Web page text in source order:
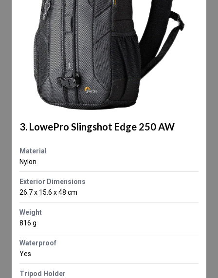
3. LowePro Slingshot Edge 250 AW
Material
Nylon
Exterior Dimensions
26.7 x 15.6 x 48 cm
Weight
816 g
Waterproof
Yes
Tripod Holder